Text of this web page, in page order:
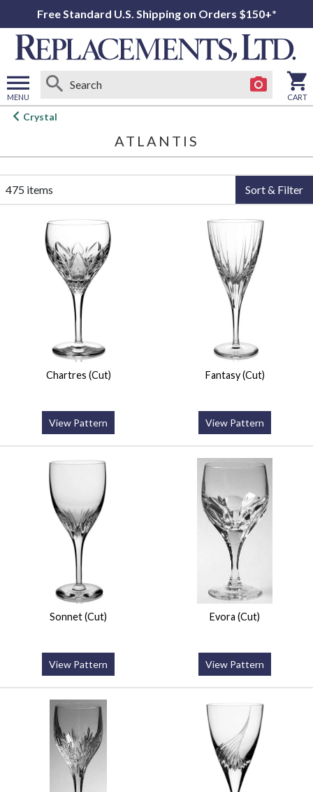
Free Standard U.S. Shipping on Orders $150+*
MENU
Open
CART
Crystal
ATLANTIS
475 items Sort & Filter
Chartres (Cut)
View Pattern
Fantasy (Cut)
View Pattern
Sonnet (Cut)
View Pattern
Evora (Cut)
View Pattern